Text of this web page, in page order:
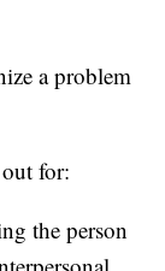
a problem
for:
the person